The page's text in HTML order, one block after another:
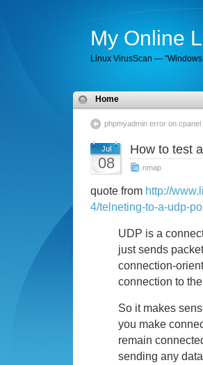
My Online
Linux VirusScan —
Home
phpmyadmin error on cpanel
Jul
08
How to test
nmap
quote from http://
4/telneting-to-a-udp-
UDP is a
just sends
connection-
connection to
So it makes
you make
remain
sending any